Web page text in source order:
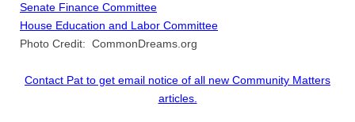
Senate Finance Committee
House Education and Labor Committee
Photo Credit: CommonDreams.org
Contact Pat to get email notice of all new Community Matters
articles.​​